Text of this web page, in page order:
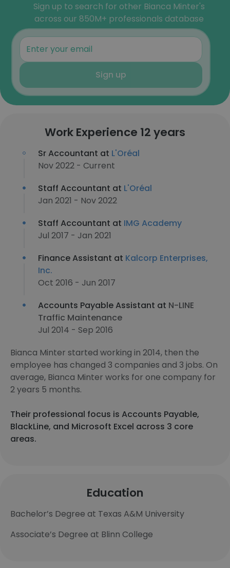
Sign up to search for other Bianca Minter's
across our 850M+ professionals database
Sign up
Work Experience 12 years
Sr Accountant at L'Oréal
Nov 2022 - Current
Staff Accountant at L'Oréal
Jan 2021 - Nov 2022
Staff Accountant at IMG Academy
Jul 2017 - Jan 2021
Finance Assistant at Kalcorp Enterprises,
Inc.
Oct 2016 - Jun 2017
Accounts Payable Assistant at N-LINE
Traffic Maintenance
Jul 2014 - Sep 2016
Bianca Minter started working in 2014, then the
employee has changed 3 companies and 3 jobs. On
average, Bianca Minter works for one company for
2 years 5 months.
Their professional focus is Accounts Payable,
BlackLine, and Microsoft Excel across 3 core
areas.
Education
Bachelor’s Degree at Texas A&M University
Associate’s Degree at Blinn College